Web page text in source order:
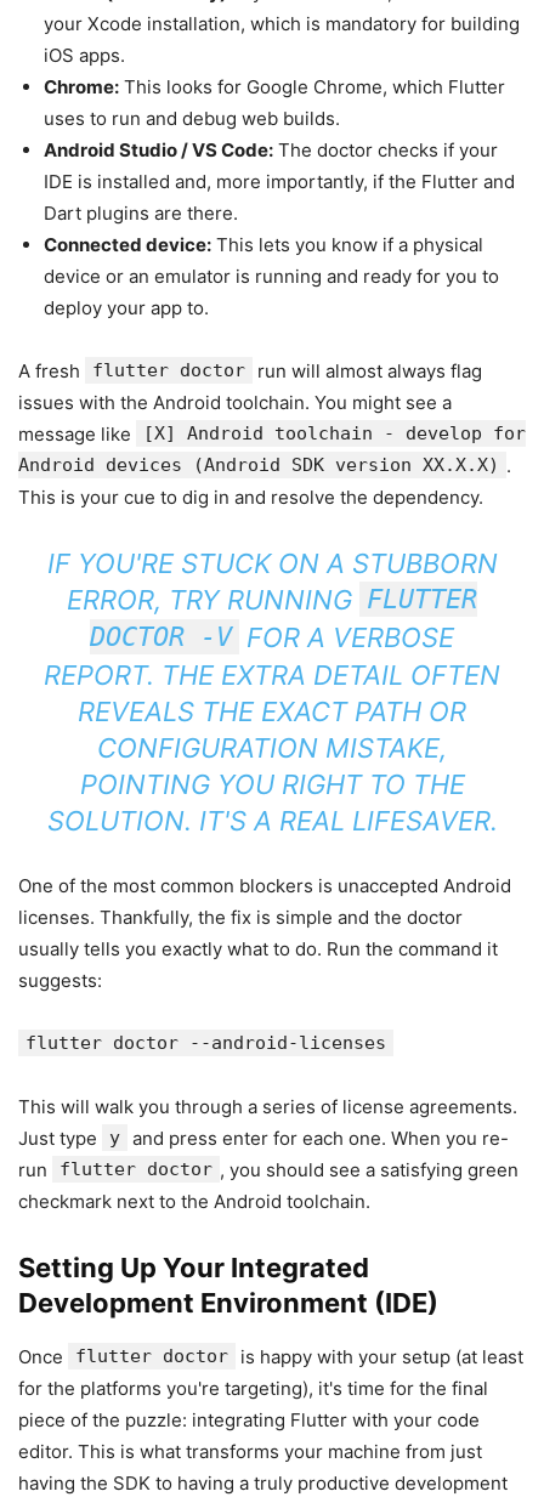
your Xcode installation, which is mandatory for building
iOS apps.
Chrome: This looks for Google Chrome, which Flutter
uses to run and debug web builds.
Android Studio / VS Code: The doctor checks if your
IDE is installed and, more importantly, if the Flutter and
Dart plugins are there.
Connected device: This lets you know if a physical
device or an emulator is running and ready for you to
deploy your app to.
A fresh flutter doctor
run will almost always flag
issues with the Android toolchain. You might see a
message like
[X] Android toolchain - develop for
Android devices (Android SDK version XX.X.X) .
This is your cue to dig in and resolve the dependency.
IF YOU'RE STUCK ON A STUBBORN
ERROR, TRY RUNNING FLUTTER
DOCTOR -V FOR A VERBOSE
REPORT. THE EXTRA DETAIL OFTEN
REVEALS THE EXACT PATH OR
CONFIGURATION MISTAKE,
POINTING YOU RIGHT TO THE
SOLUTION. IT'S A REAL LIFESAVER.
One of the most common blockers is unaccepted Android
licenses. Thankfully, the fix is simple and the doctor
usually tells you exactly what to do. Run the command it
suggests:
flutter doctor --android-licenses
This will walk you through a series of license agreements.
Just type
y and press enter for each one. When you re-
run
flutter doctor , you should see a satisfying green
checkmark next to the Android toolchain.
Setting Up Your Integrated
Development Environment (IDE)
Once flutter doctor
is happy with your setup (at least
for the platforms you're targeting), it's time for the final
piece of the puzzle: integrating Flutter with your code
editor. This is what transforms your machine from just
having the SDK to having a truly productive development